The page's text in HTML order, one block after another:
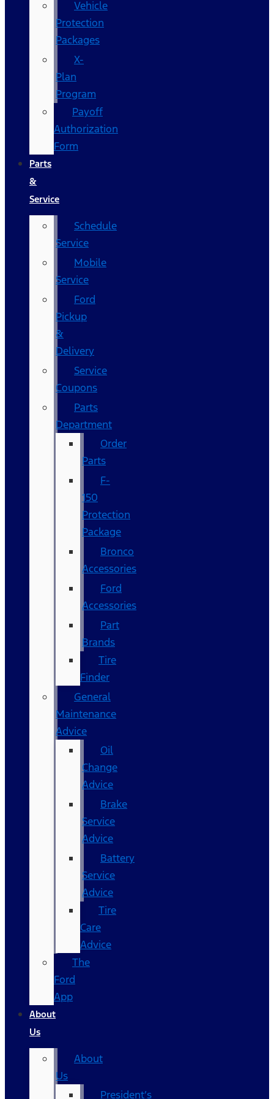
Vehicle
Protection
Packages
X-
Plan
Program
Payoff
Authorization
Form
Parts
&
Service
Schedule
Service
Mobile
Service
Ford
Pickup
&
Delivery
Service
Coupons
Parts
Department
Order
Parts
F-
150
Protection
Package
Bronco
Accessories
Ford
Accessories
Part
Brands
Tire
Finder
General
Maintenance
Advice
Oil
Change
Advice
Brake
Service
Advice
Battery
Service
Advice
Tire
Care
Advice
The
Ford
App
About
Us
About
Us
President’s